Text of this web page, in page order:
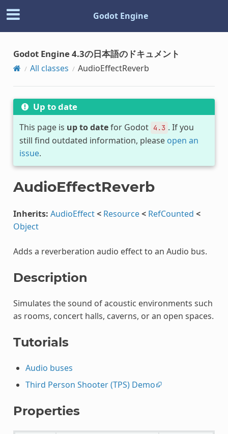
Godot Engine
Godot Engine 4.3の日本語のドキュメント
All classes AudioEffectReverb
Up to date
This page is up to datefor Godot 4.3 . If you
still find outdated information, please open an
issue.
AudioEffectReverb
Inherits: AudioEffect< Resource< RefCounted <
Object
Adds a reverberation audio effect to an Audio bus.
Description
Simulates the sound of acoustic environments such
as rooms, concert halls, caverns, or an open spaces.
Tutorials
Audio buses
Third Person Shooter (TPS) Demo
Properties